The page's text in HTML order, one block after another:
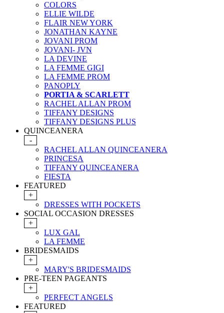
COLORS
ELLIE WILDE
FLAIR NEW YORK
JONATHAN KAYNE
JOVANI PROM
JOVANI- JVN
LA DEVINE
LA FEMME GIGI
LA FEMME PROM
PANOPLY
PORTIA & SCARLETT
RACHEL ALLAN PROM
TIFFANY DESIGNS
TIFFANY DESIGNS PLUS
QUINCEANERA
-
RACHEL ALLAN QUINCEANERA
PRINCESA
TIFFANY QUINCEANERA
FIESTA
FEATURED
+
DRESSES WITH POCKETS
SOCIAL OCCASION DRESSES
+
LUX GAL
LA FEMME
BRIDESMAIDS
+
MARY'S BRIDESMAIDS
PRE-TEEN PAGEANTS
+
PERFECT ANGELS
FEATURED